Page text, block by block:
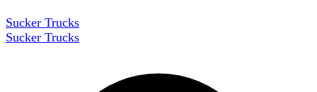
Sucker Trucks
Sucker Trucks